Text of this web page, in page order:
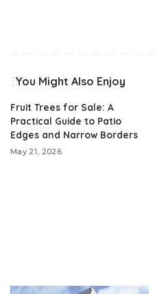
You Might Also Enjoy
Fruit Trees for Sale: A
Practical Guide to Patio
Edges and Narrow Borders
May 21, 2026